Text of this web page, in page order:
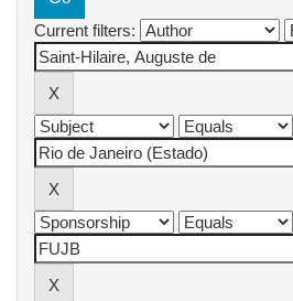
Current filters: